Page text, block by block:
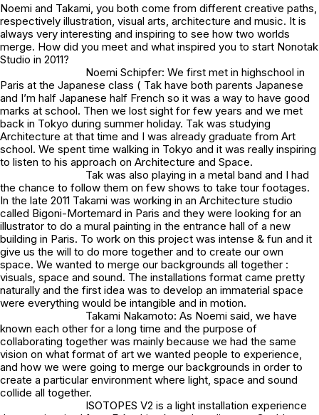
Noemi and Takami, you both come from different creative paths,
respectively illustration, visual arts, architecture and music. It is
always very interesting and inspiring to see how two worlds
merge. How did you meet and what inspired you to start Nonotak
Studio in 2011?
Noemi Schipfer: We first met in highschool in
Paris at the Japanese class ( Tak have both parents Japanese
and I’m half Japanese half French so it was a way to have good
marks at school. Then we lost sight for few years and we met
back in Tokyo during summer holiday. Tak was studying
Architecture at that time and I was already graduate from Art
school. We spent time walking in Tokyo and it was really inspiring
to listen to his approach on Architecture and Space.
Tak was also playing in a metal band and I had
the chance to follow them on few shows to take tour footages.
In the late 2011 Takami was working in an Architecture studio
called Bigoni-Mortemard in Paris and they were looking for an
illustrator to do a mural painting in the entrance hall of a new
building in Paris. To work on this project was intense & fun and it
give us the will to do more together and to create our own
space. We wanted to merge our backgrounds all together :
visuals, space and sound. The installations format came pretty
naturally and the first idea was to develop an immaterial space
were everything would be intangible and in motion.
Takami Nakamoto: As Noemi said, we have
known each other for a long time and the purpose of
collaborating together was mainly because we had the same
vision on what format of art we wanted people to experience,
and how we were going to merge our backgrounds in order to
create a particular environment where light, space and sound
collide all together.
ISOTOPES V2 is a light installation experience